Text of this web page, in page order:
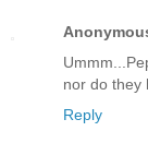
nor do they
Reply